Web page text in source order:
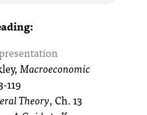
Macroeconomic
119
Theory, Ch. 13